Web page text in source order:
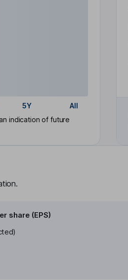
5Y
All
indication of future
share (EPS)